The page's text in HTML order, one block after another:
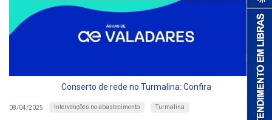
Conserto de rede no Turmalina: Confira
08/04/2025 Intervenções no abastecimento Turmalina